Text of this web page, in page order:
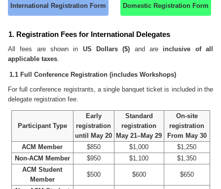
International Registration Form Domestic Registration Form
1. Registration Fees for International Delegates
All fees are shown in US Dollars ($) and are inclusive of all
applicable taxes.
1.1 Full Conference Registration (includes Workshops)
For full conference registrants, a single banquet ticket is included in the
delegate registration fee.
Participant Type
Early
registration
until May 20
Standard
registration
May 21–May 29
On-site
registration
From May 30
ACM Member
$850 $1,000
$1,250
Non-ACM Member
$950 $1,100
$1,350
ACM Student
Member
$500 $600 $650